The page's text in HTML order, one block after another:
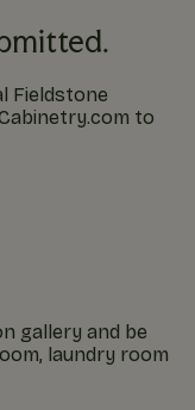
Fieldstone
to
gallery and be
laundry room